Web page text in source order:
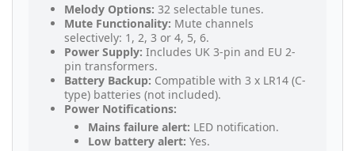
Melody Options: 32 selectable tunes.
Mute Functionality: Mute channels
selectively: 1, 2, 3 or 4, 5, 6.
Power Supply: Includes UK 3-pin and EU 2-
pin transformers.
Battery Backup: Compatible with 3 x LR14 (C-
type) batteries (not included).
Power Notifications:
Mains failure alert: LED notification.
Low battery alert: Yes.